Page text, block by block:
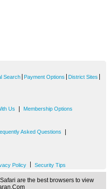
Search Payment Options District Sites
Us Membership Options
Asked Questions
Policy Security Tips
are the best browsers to view